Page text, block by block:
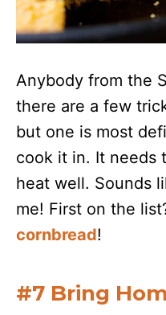
Anybody from the
there are a few
but one is most
cook it in. It needs
heat well. Sounds
me! First on the
cornbread!
#7 Bring